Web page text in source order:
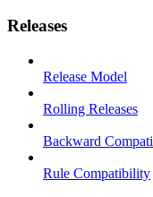
Releases
Release Model
Rolling Releases
Backward
Rule Compatibility